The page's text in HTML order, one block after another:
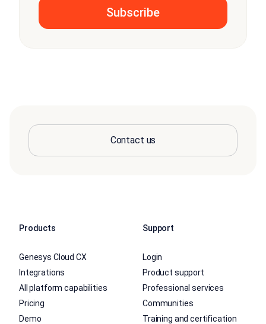
Contact us
Products
Genesys Cloud CX
Integrations
All platform capabilities
Pricing
Demo
Support
Login
Product support
Professional services
Communities
Training and certification